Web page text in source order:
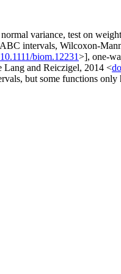
variance, test on
intervals, Wilcoxon-
biom.12231>], one-
Lang and Reiczigel, 2014 <
but some functions